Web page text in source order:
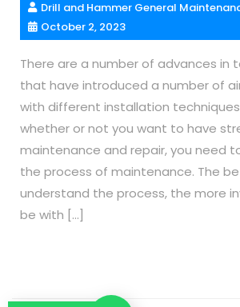
Drill and Hammer General
October 2, 2023
There are a number of advances in
that have introduced a number of
with different installation
whether or not you want to have
maintenance and repair, you need
the process of maintenance. The
understand the process, the more
be with […]